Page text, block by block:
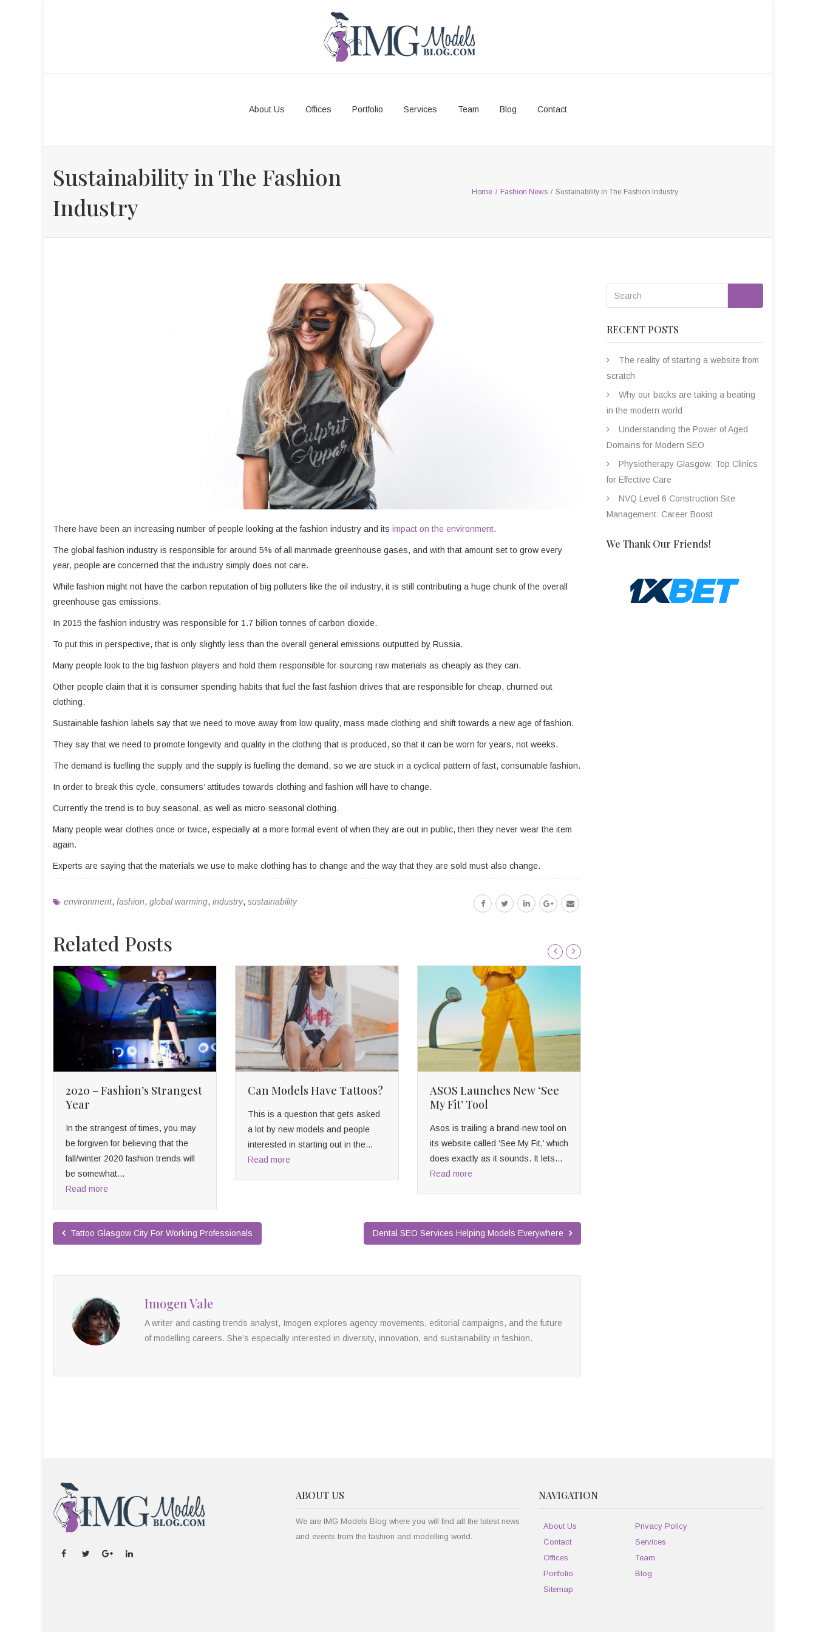
About Us Offices Portfolio Services Team Blog Contact
Sustainability in The Fashion
Industry
Home / Fashion News / Sustainability in The Fashion Industry
There have been an increasing number of people looking at the fashion industry and its impact on the environment.
The global fashion industry is responsible for around 5% of all manmade greenhouse gases, and with that amount set to grow every
year, people are concerned that the industry simply does not care.
While fashion might not have the carbon reputation of big polluters like the oil industry, it is still contributing a huge chunk of the overall
greenhouse gas emissions.
In 2015 the fashion industry was responsible for 1.7 billion tonnes of carbon dioxide.
To put this in perspective, that is only slightly less than the overall general emissions outputted by Russia.
Many people look to the big fashion players and hold them responsible for sourcing raw materials as cheaply as they can.
Other people claim that it is consumer spending habits that fuel the fast fashion drives that are responsible for cheap, churned out
clothing.
Sustainable fashion labels say that we need to move away from low quality, mass made clothing and shift towards a new age of fashion.
They say that we need to promote longevity and quality in the clothing that is produced, so that it can be worn for years, not weeks.
The demand is fuelling the supply and the supply is fuelling the demand, so we are stuck in a cyclical pattern of fast, consumable fashion.
In order to break this cycle, consumers’ attitudes towards clothing and fashion will have to change.
Currently the trend is to buy seasonal, as well as micro-seasonal clothing.
Many people wear clothes once or twice, especially at a more formal event of when they are out in public, then they never wear the item
again.
Experts are saying that the materials we use to make clothing has to change and the way that they are sold must also change.
environment, fashion, global warming, industry, sustainability
Related Posts
2020 – Fashion’s Strangest
Year
In the strangest of times, you may
be forgiven for believing that the
fall/winter 2020 fashion trends will
be somewhat...
Read more
Can Models Have Tattoos?
This is a question that gets asked
a lot by new models and people
interested in starting out in the...
Read more
ASOS Launches New ‘See
My Fit’ Tool
Asos is trailing a brand-new tool on
its website called ‘See My Fit,’ which
does exactly as it sounds. It lets...
Read more
Tattoo Glasgow City For Working Professionals Dental SEO Services Helping Models Everywhere
Imogen Vale
A writer and casting trends analyst, Imogen explores agency movements, editorial campaigns, and the future
of modelling careers. She’s especially interested in diversity, innovation, and sustainability in fashion.
RECENT POSTS
The reality of starting a website from
scratch
Why our backs are taking a beating
in the modern world
Understanding the Power of Aged
Domains for Modern SEO
Physiotherapy Glasgow: Top Clinics
for Effective Care
NVQ Level 6 Construction Site
Management: Career Boost
We Thank Our Friends!
ABOUT US
We are IMG Models Blog where you will find all the latest news
and events from the fashion and modelling world.
NAVIGATION
About Us
Contact
Offices
Portfolio
Sitemap
Privacy Policy
Services
Team
Blog